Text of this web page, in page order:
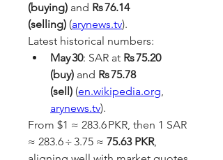
(buying) and Rs 76.14
(selling) (arynews.tv).
Latest historical numbers:
May 30: SAR at Rs 75.20
(buy) and Rs 75.78
(sell) (en.wikipedia.org
arynews.tv).
From $1 ≈ 283.6 PKR, then 1 SAR
≈ 283.6 ÷ 3.75 ≈ 75.63 PKR,